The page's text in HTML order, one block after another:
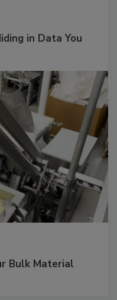
in Data You
Bulk Material